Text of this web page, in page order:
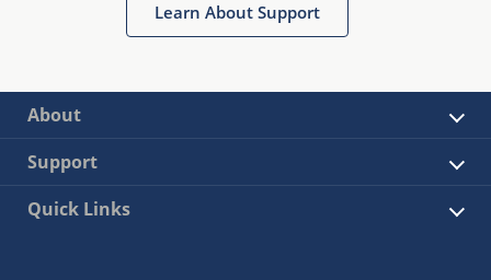
Learn About Support
About
Support
Quick Links